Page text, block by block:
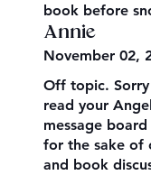
book before
Annie
November 02,
Off topic.
read your
message
for the sake of
and book